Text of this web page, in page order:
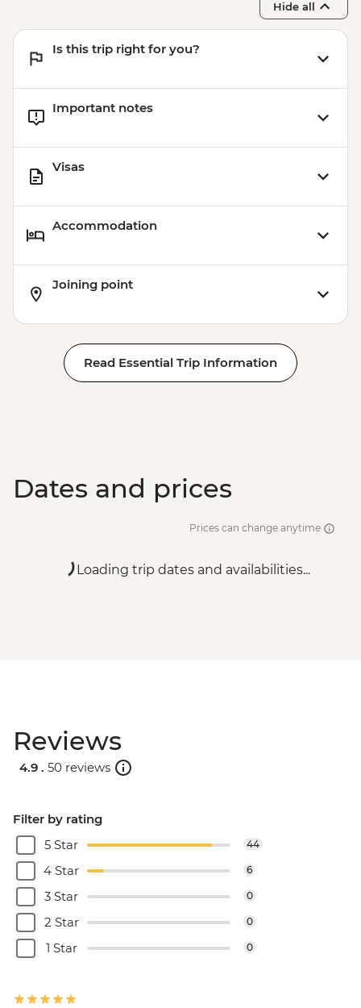
Hide all
Is this trip right for you?
Important notes
Visas
Accommodation
Joining point
Read Essential Trip Information
Dates and prices
Prices can change anytime
Loading trip dates and availabilities...
Reviews
4.9 . 50 reviews
Filter by rating
5 Star
44
4 Star 6
3 Star 0
2 Star 0
1 Star 0